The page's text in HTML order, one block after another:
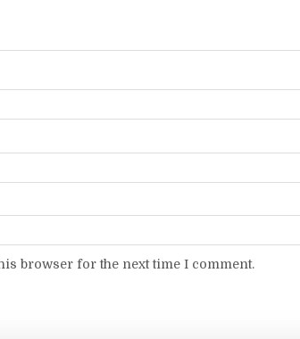
browser for the next time I comment.